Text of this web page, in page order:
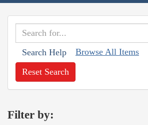
Search Help Browse All Items
Reset Search
Filter by: